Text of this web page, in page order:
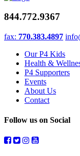
844.772.9367
fax: 770.383.4897
Our P4 Kids
Health &
P4 Supporters
Events
About Us
Contact
Follow us on Social